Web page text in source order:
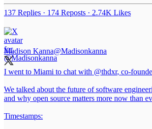
137 Replies · 174 Reposts · 2.74K Likes
Madison Kanna@Madisonkanna
I went to Miami to chat with @thdxr, co-
We talked about the future of software
and why open source matters more now than
Timestamps: